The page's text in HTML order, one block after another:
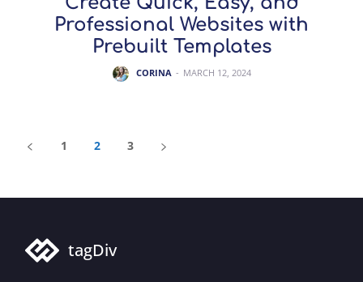
Professional Websites with
Prebuilt Templates
CORINA - MARCH 12, 2024
1 2 3
tagDiv